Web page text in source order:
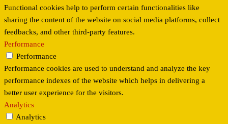
Functional cookies help to perform certain functionalities like
sharing the content of the website on social media platforms, collect
feedbacks, and other third-party features.
Performance
Performance
Performance cookies are used to understand and analyze the key
performance indexes of the website which helps in delivering a
better user experience for the visitors.
Analytics
Analytics